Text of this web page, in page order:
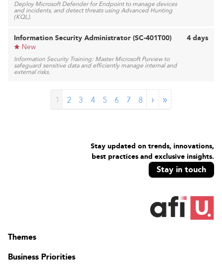
Deploy Microsoft Defender for Endpoint to manage devices
and incidents, and detect threats using Advanced Hunting
(KQL).
Information Security Administrator (SC-401T00)
New
Information Security Training: Master Microsoft Purview to
safeguard sensitive data and efficiently manage internal and
external risks.
4 days
1 2 3 4 5 6 7 8 › »
Stay updated on trends, innovations,
best practices and exclusive insights.
Stay in touch
Themes
Business Priorities